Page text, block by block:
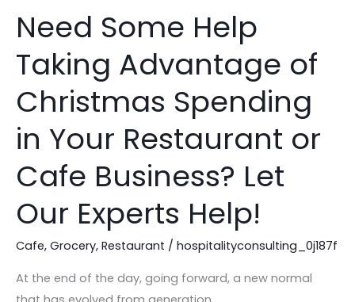
Need Some Help
Taking Advantage of
Christmas Spending
in Your Restaurant or
Cafe Business? Let
Our Experts Help!
Cafe, Grocery, Restaurant / hospitalityconsulting_0j187f
At the end of the day, going forward, a new normal
Need
Some
Help
Advantage
of
Christmas
Spending
in
Your
or
Cafe
Business?